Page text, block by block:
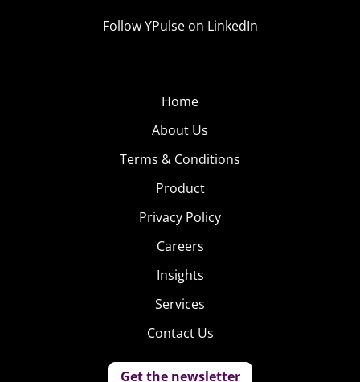
Follow YPulse on LinkedIn
Home
About Us
Terms & Conditions
Product
Privacy Policy
Careers
Insights
Services
Contact Us
Get the newsletter